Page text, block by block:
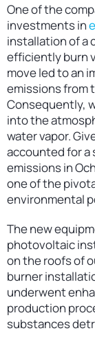
One of the
investments in
installation of a
efficiently burn
move led to an
emissions from
Consequently,
into the
water vapor.
accounted for a
emissions in
one of the
environmental
The new
photovoltaic
on the roofs of
burner
underwent
production
substances